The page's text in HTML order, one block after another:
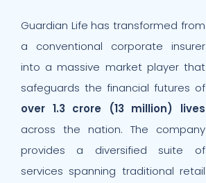
Guardian Life has transformed from
a conventional corporate insurer
into a massive market player that
safeguards the financial futures of
over 1.3 crore (13 million) lives
across the nation. The company
provides a diversified suite of
services spanning traditional retail